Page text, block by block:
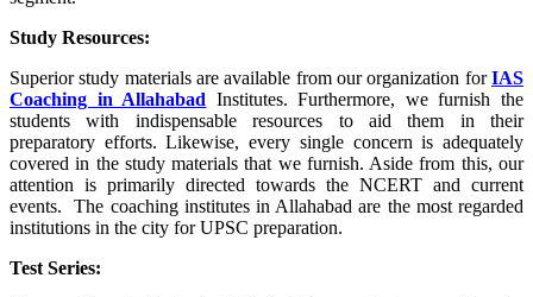
Study Resources:
Superior study materials are available from our organization forIAS
Coaching in Allahabad Institutes. Furthermore, we furnish the
students with indispensable resources to aid them in their
preparatory efforts. Likewise, every single concern is adequately
covered in the study materials that we furnish. Aside from this, our
attention is primarily directed towards the NCERT and current
events. The coaching institutes in Allahabad are the most regarded
institutions in the city for UPSC preparation.
Test Series: